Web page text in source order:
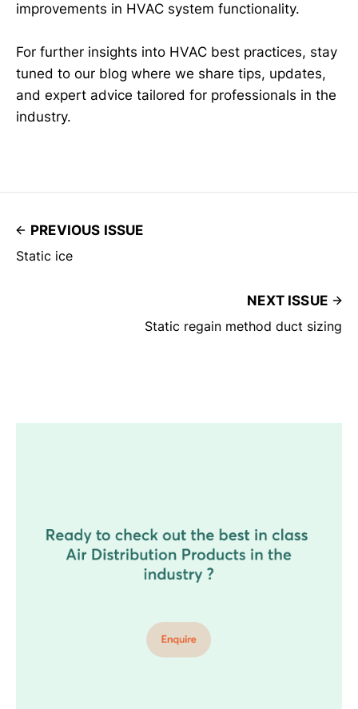
improvements in HVAC system functionality.
For further insights into HVAC best practices, stay
tuned to our blog where we share tips, updates,
and expert advice tailored for professionals in the
industry.
PREVIOUS ISSUE
Static ice
NEXT ISSUE
Static regain method duct sizing